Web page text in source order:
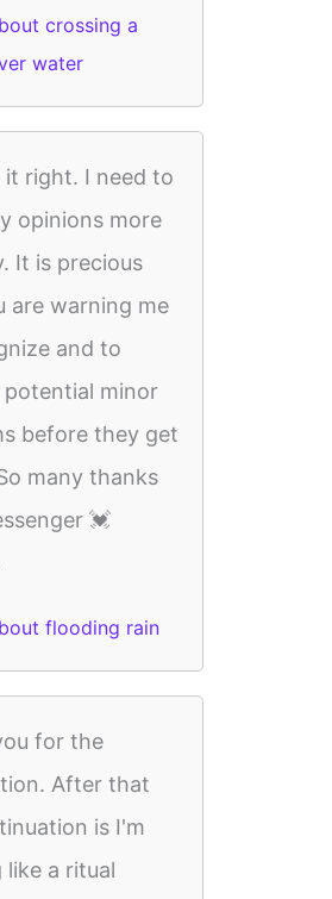
crossing a
water
it right. I need to
opinions more
It is precious
are warning me
and to
potential minor
before they get
many thanks
💓
flooding rain
for the
After that
is I'm
like a ritual